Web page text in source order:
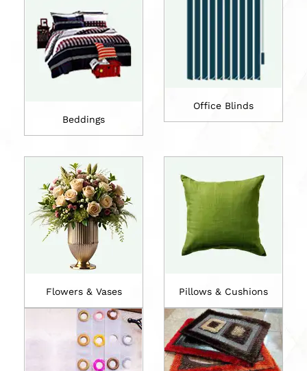
Beddings
Office Blinds
Flowers & Vases Pillows & Cushions